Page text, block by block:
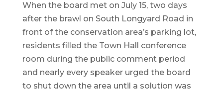
When the board met on July 15, two days
after the brawl on South Longyard Road in
front of the conservation area’s parking lot,
residents filled the Town Hall conference
room during the public comment period
and nearly every speaker urged the board
to shut down the area until a solution was